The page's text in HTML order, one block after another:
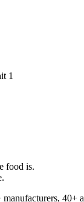
1
food is.
40+